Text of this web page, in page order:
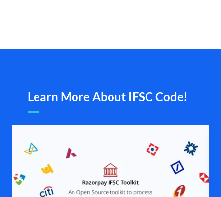
Learn More About IFSC Code!